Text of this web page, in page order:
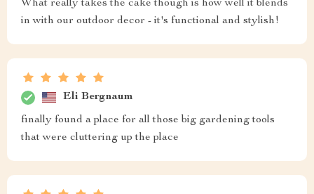
What really takes the cake though is how well it blends
in with our outdoor decor - it's functional and stylish!
Eli Bergnaum
finally found a place for all those big gardening tools
that were cluttering up the place